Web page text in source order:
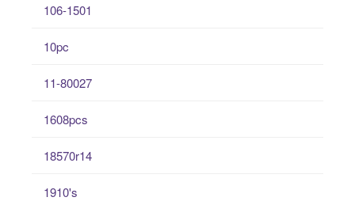
106-1501
10pc
11-80027
1608pcs
18570r14
1910's